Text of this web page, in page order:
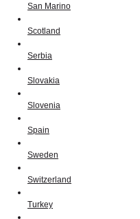
San Marino
Scotland
Serbia
Slovakia
Slovenia
Spain
Sweden
Switzerland
Turkey